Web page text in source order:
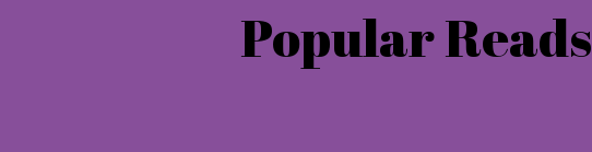
Popular Reads